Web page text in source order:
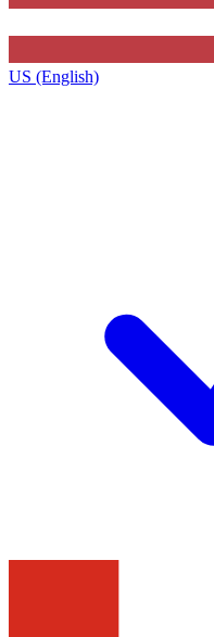
US (English)